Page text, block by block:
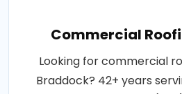
Commercial
Looking for commercial
Braddock? 42+ years